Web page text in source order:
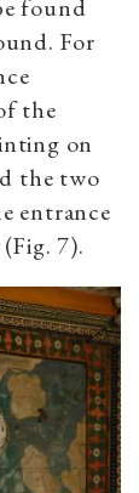
found
For
the
on
the two
entrance
7).